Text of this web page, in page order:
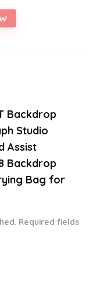
Backdrop
Studio
Assist
Backdrop
Bag for
Required fields